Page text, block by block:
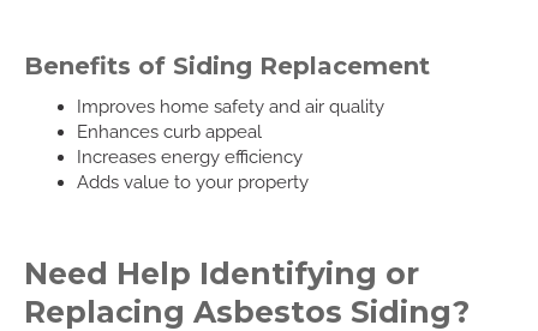
Benefits of Siding Replacement
Improves home safety and air quality
Enhances curb appeal
Increases energy efficiency
Adds value to your property
Need Help Identifying or
Replacing Asbestos Siding?